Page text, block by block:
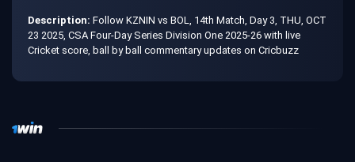
Description: Follow KZNIN vs BOL, 14th Match, Day 3, THU, OCT
23 2025, CSA Four-Day Series Division One 2025-26 with live
Cricket score, ball by ball commentary updates on Cricbuzz